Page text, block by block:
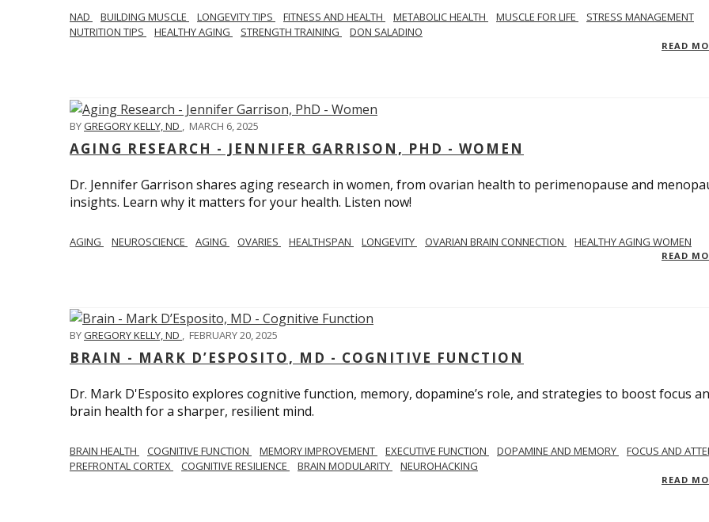
​​NAD BUILDING MUSCLE LONGEVITY TIPS FITNESS AND HEALTH METABOLIC HEALTH MUSCLE FOR LIFE
STRESS MANAGEMENT
NUTRITION TIPS
HEALTHY AGING STRENGTH TRAINING DON SALADINO
READ
BYGREGORY KELLY, ND , MARCH 6, 2025
AGING RESEARCH - JENNIFER GARRISON, PHD - WOMEN
Dr. Jennifer Garrison shares aging research in women, from ovarian health to perimenopause and
insights. Learn why it matters for your health. Listen now!
AGING NEUROSCIENCE AGING OVARIES HEALTHSPAN LONGEVITY OVARIAN BRAIN CONNECTION HEALTHY AGING WOMEN
READ
BYGREGORY KELLY, ND , FEBRUARY 20, 2025
BRAIN - MARK D’ESPOSITO, MD - COGNITIVE FUNCTION
Dr. Mark D'Esposito explores cognitive function, memory, dopamine’s role, and strategies to boost focus
brain health for a sharper, resilient mind.
BRAIN HEALTH COGNITIVE FUNCTION MEMORY IMPROVEMENT EXECUTIVE FUNCTION DOPAMINE AND MEMORY
FOCUS AND
PREFRONTAL CORTEX
COGNITIVE RESILIENCE BRAIN MODULARITY NEUROHACKING
READ